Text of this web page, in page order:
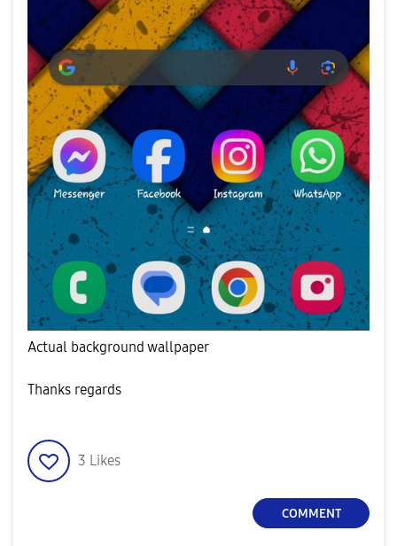
Actual background wallpaper
Thanks regards
3 Likes
COMMENT